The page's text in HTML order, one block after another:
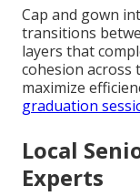
Cap and gown
transitions
layers that
cohesion across
maximize
graduation
Local
Experts